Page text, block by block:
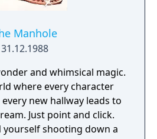
Manhole
31.12.1988
and whimsical magic.
where every character
new hallway leads to
Just point and click.
yourself shooting down a